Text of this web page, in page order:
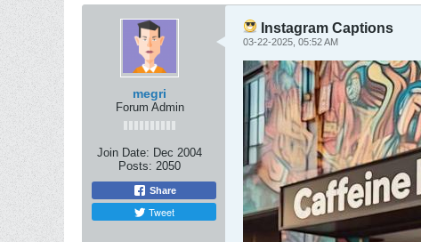
megri
Forum Admin
Join Date: Dec 2004
Posts: 2050
Share
Tweet
Instagram Captions
03-22-2025, 05:52 AM